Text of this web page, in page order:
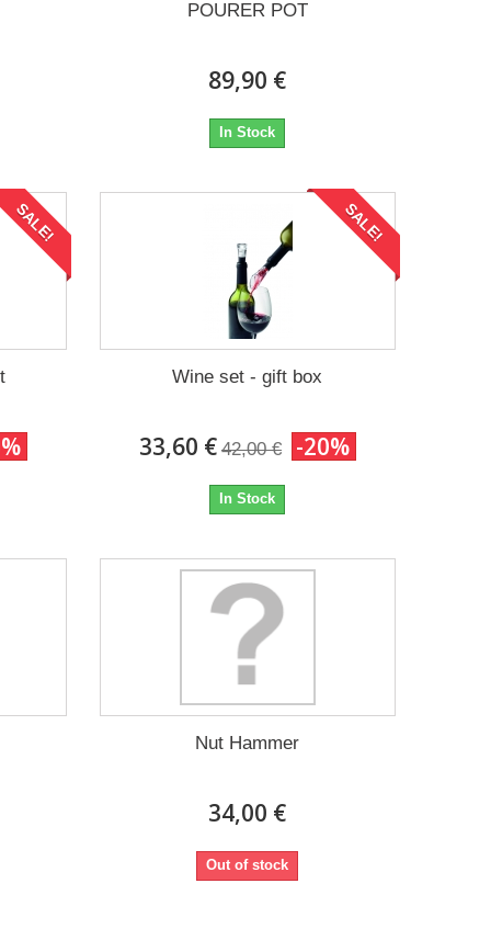
POURER POT
89,90 €
In Stock
SALE! SALE!
Wine set - gift box
33,60 € 42,00 € -20%
In Stock
Nut Hammer
34,00 €
Out of stock